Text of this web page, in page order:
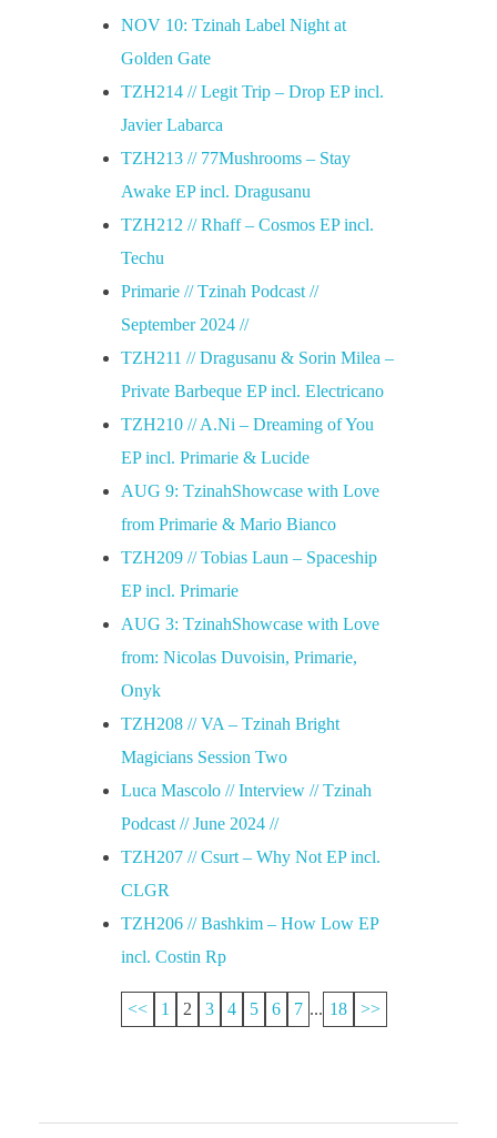
NOV 10: Tzinah Label Night at
Golden Gate
TZH214 // Legit Trip – Drop EP incl.
Javier Labarca
TZH213 // 77Mushrooms – Stay
Awake EP incl. Dragusanu
TZH212 // Rhaff – Cosmos EP incl.
Techu
Primarie // Tzinah Podcast //
September 2024 //
TZH211 // Dragusanu & Sorin Milea –
Private Barbeque EP incl. Electricano
TZH210 // A.Ni – Dreaming of You
EP incl. Primarie & Lucide
AUG 9: TzinahShowcase with Love
from Primarie & Mario Bianco
TZH209 // Tobias Laun – Spaceship
EP incl. Primarie
AUG 3: TzinahShowcase with Love
from: Nicolas Duvoisin, Primarie,
Onyk
TZH208 // VA – Tzinah Bright
Magicians Session Two
Luca Mascolo // Interview // Tzinah
Podcast // June 2024 //
TZH207 // Csurt – Why Not EP incl.
CLGR
TZH206 // Bashkim – How Low EP
incl. Costin Rp
<< 1 2 3 4 5 6 7 ... 18 >>